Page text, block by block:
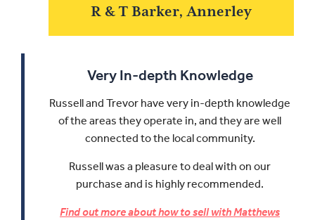
R & T Barker, Annerley
Very In-depth Knowledge
Russell and Trevor have very in-depth knowledge
of the areas they operate in, and they are well
connected to the local community.
Russell was a pleasure to deal with on our
purchase and is highly recommended.
Find out more about how to sell with Matthews